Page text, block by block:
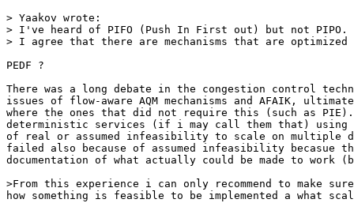
> Yaakov wrote:
> I've heard of PIFO (Push In First out) but not PIPO.
> I agree that there are mechanisms that are
PEDF ?
There was a long debate in the congestion control
issues of flow-aware AQM mechanisms and AFAIK,
where the ones that did not require this (such as
deterministic services (if i may call them that) using
of real or assumed infeasibility to scale on multiple
failed also because of assumed infeasibility becasue
documentation of what actually could be made to work
>From this experience i can only recommend to make
how something is feasible to be implemented a what